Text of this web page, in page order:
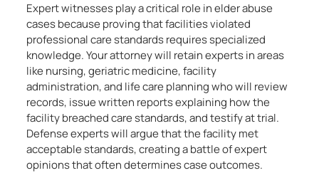
Expert witnesses play a critical role in elder abuse
cases because proving that facilities violated
professional care standards requires specialized
knowledge. Your attorney will retain experts in areas
like nursing, geriatric medicine, facility
administration, and life care planning who will review
records, issue written reports explaining how the
facility breached care standards, and testify at trial.
Defense experts will argue that the facility met
acceptable standards, creating a battle of expert
opinions that often determines case outcomes.